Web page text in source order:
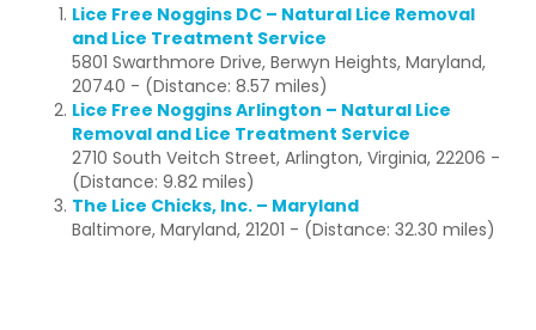
Lice Free Noggins DC – Natural Lice Removal
and Lice Treatment Service
5801 Swarthmore Drive, Berwyn Heights, Maryland,
20740 - (Distance: 8.57 miles)
Lice Free Noggins Arlington – Natural Lice
Removal and Lice Treatment Service
2710 South Veitch Street, Arlington, Virginia, 22206 -
(Distance: 9.82 miles)
The Lice Chicks, Inc. – Maryland
Baltimore, Maryland, 21201 - (Distance: 32.30 miles)